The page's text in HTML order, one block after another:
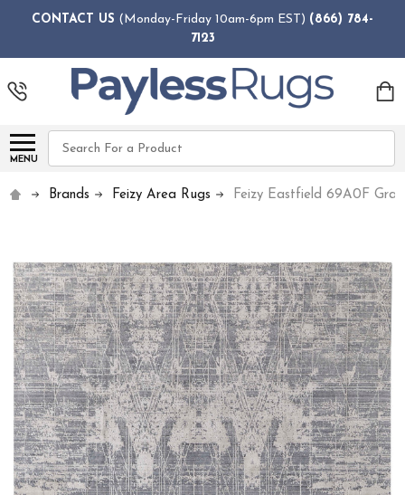
CONTACT US (Monday-Friday 10am-6pm EST) (866) 784-
7123
MENU
Search
Brands Feizy Area Rugs Feizy Eastfield 69A0F